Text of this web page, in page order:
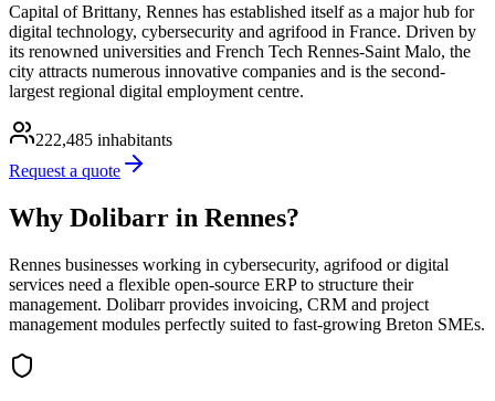
Capital of Brittany, Rennes has established itself as a major hub for
digital technology, cybersecurity and agrifood in France. Driven by
its renowned universities and French Tech Rennes-Saint Malo, the
city attracts numerous innovative companies and is the second-
largest regional digital employment centre.
222,485 inhabitants
Request a quote
Why Dolibarr in Rennes?
Rennes businesses working in cybersecurity, agrifood or digital
services need a flexible open-source ERP to structure their
management. Dolibarr provides invoicing, CRM and project
management modules perfectly suited to fast-growing Breton SMEs.